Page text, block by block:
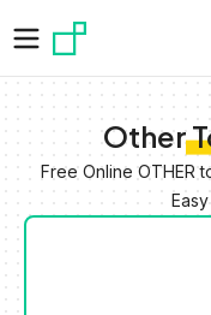
Other
Free Online OTHER